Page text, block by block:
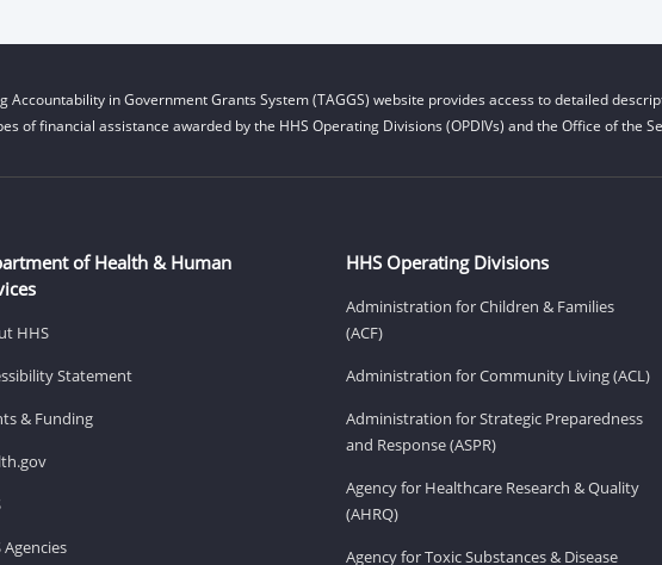
Accountability in Government Grants System (TAGGS) website provides access to detailed
of financial assistance awarded by the HHS Operating Divisions (OPDIVs) and the Office of the
of Health & Human
HHS
Statement
& Funding
Agencies
HHS Operating Divisions
Administration for Children & Families
(ACF)
Administration for Community Living (ACL)
Administration for Strategic Preparedness
and Response (ASPR)
Agency for Healthcare Research & Quality
(AHRQ)
Agency for Toxic Substances & Disease